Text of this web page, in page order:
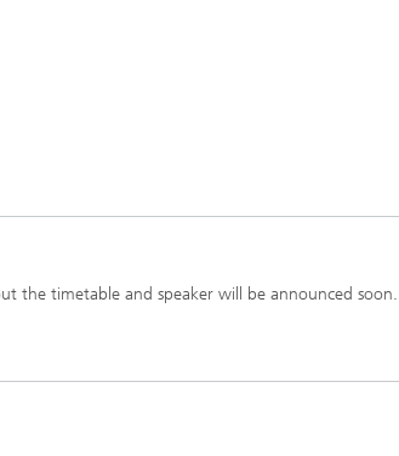
the timetable and speaker will be announced